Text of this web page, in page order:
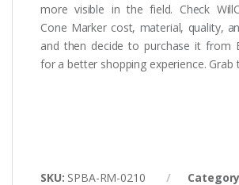
more visible in the field. Check
Cone Marker cost, material, quality,
and then decide to purchase it from
for a better shopping experience.
SKU: SPBA-RM-0210